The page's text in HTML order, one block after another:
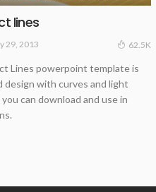
lines
29, 2013 62.5K
Lines powerpoint template is
design with curves and light
can download and use in